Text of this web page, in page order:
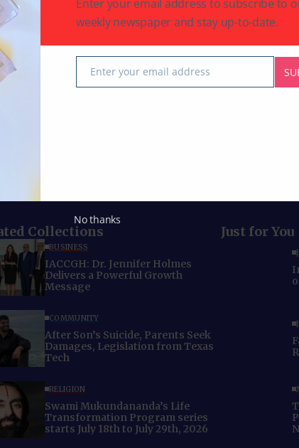
Collections
BUSINESS
IACCGH: Dr. Jennifer Holmes
Delivers a Powerful Growth
Message
COMMUNITY
After Son’s Suicide, Parents Seek
Damages, Legislation from Texas
Tech
RELIGION
Swami Mukundananda’s Life
Transformation Program series
starts July 18th to July 29th, 2026
Just for You
Enter your email address to subscribe to
weekly newspaper and stay up-to-date.
EmailEnter your email address
No thanks